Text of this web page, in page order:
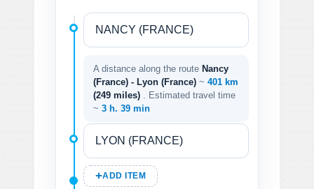
A distance along the route Nancy
(France) - Lyon (France) ~ 401 km
(249 miles)
. Estimated travel time
~ 3 h. 39 min
ADD ITEM